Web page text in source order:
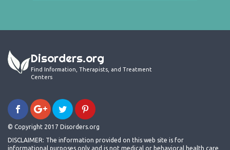
Disorders.org
Find Information, Therapists, and Treatment
Centers
© Copyright 2017 Disorders.org
DISCLAIMER: The information provided on this web site is for
informational purposes only and is not medical or behavioral health care